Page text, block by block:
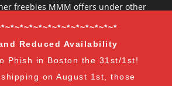
Reduced Availability
Phish in Boston the 31st/1st!
on August 1st, those
freebies MMM offers under other
program but you can earn:
syringe